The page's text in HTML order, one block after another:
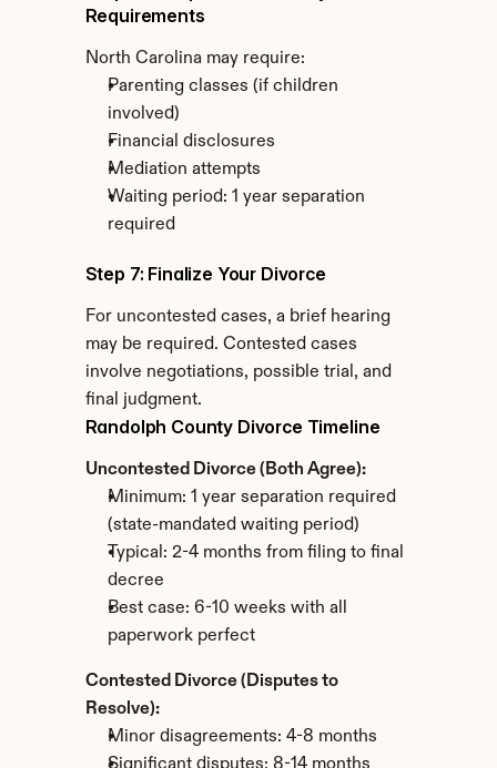
Requirements
North Carolina may require:
Parenting classes (if children
involved)
Financial disclosures
Mediation attempts
Waiting period: 1 year separation
required
Step 7: Finalize Your Divorce
For uncontested cases, a brief hearing
may be required. Contested cases
involve negotiations, possible trial, and
final judgment.
Randolph County Divorce Timeline
Uncontested Divorce (Both Agree):
Minimum: 1 year separation required
(state-mandated waiting period)
Typical: 2-4 months from filing to final
decree
Best case: 6-10 weeks with all
paperwork perfect
Contested Divorce (Disputes to
Resolve):
Minor disagreements: 4-8 months